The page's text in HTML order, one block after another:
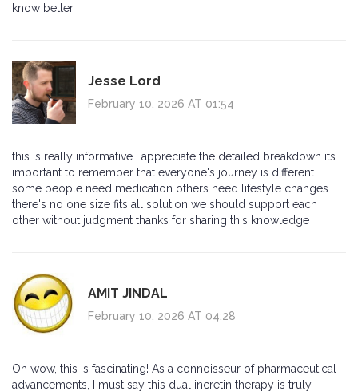
know better.
Jesse Lord
February 10, 2026 AT 01:54
this is really informative i appreciate the detailed breakdown its
important to remember that everyone's journey is different
some people need medication others need lifestyle changes
there's no one size fits all solution we should support each
other without judgment thanks for sharing this knowledge
AMIT JINDAL
February 10, 2026 AT 04:28
Oh wow, this is fascinating! As a connoisseur of pharmaceutical
advancements, I must say this dual incretin therapy is truly